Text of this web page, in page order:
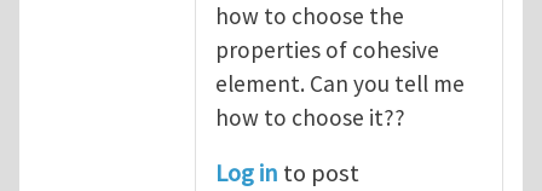
how to choose the
properties of cohesive
element. Can you tell me
how to choose it??
Log in to post